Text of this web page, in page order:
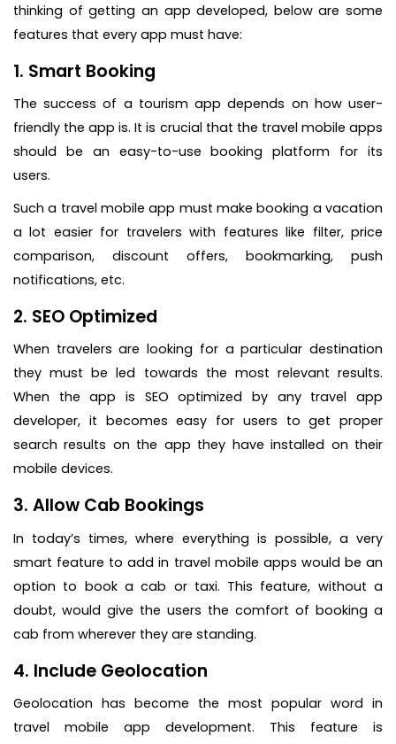
thinking of getting an app developed, below are some
features that every app must have:
1. Smart Booking
The success of a tourism app depends on how user-
friendly the app is. It is crucial that the travel mobile apps
should be an easy-to-use booking platform for its
users.
Such a travel mobile app must make booking a vacation
a lot easier for travelers with features like filter, price
comparison, discount offers, bookmarking, push
notifications, etc.
2. SEO Optimized
When travelers are looking for a particular destination
they must be led towards the most relevant results.
When the app is SEO optimized by any travel app
developer, it becomes easy for users to get proper
search results on the app they have installed on their
mobile devices.
3. Allow Cab Bookings
In today’s times, where everything is possible, a very
smart feature to add in travel mobile apps would be an
option to book a cab or taxi. This feature, without a
doubt, would give the users the comfort of booking a
cab from wherever they are standing.
4. Include Geolocation
Geolocation has become the most popular word in
travel mobile app development. This feature is